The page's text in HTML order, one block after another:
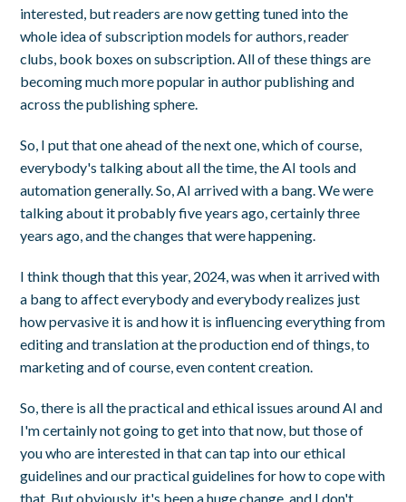
interested, but readers are now getting tuned into the
whole idea of subscription models for authors, reader
clubs, book boxes on subscription. All of these things are
becoming much more popular in author publishing and
across the publishing sphere.
So, I put that one ahead of the next one, which of course,
everybody's talking about all the time, the AI tools and
automation generally. So, AI arrived with a bang. We were
talking about it probably five years ago, certainly three
years ago, and the changes that were happening.
I think though that this year, 2024, was when it arrived with
a bang to affect everybody and everybody realizes just
how pervasive it is and how it is influencing everything from
editing and translation at the production end of things, to
marketing and of course, even content creation.
So, there is all the practical and ethical issues around AI and
I'm certainly not going to get into that now, but those of
you who are interested in that can tap into our ethical
guidelines and our practical guidelines for how to cope with
that. But obviously, it's been a huge change, and I don't